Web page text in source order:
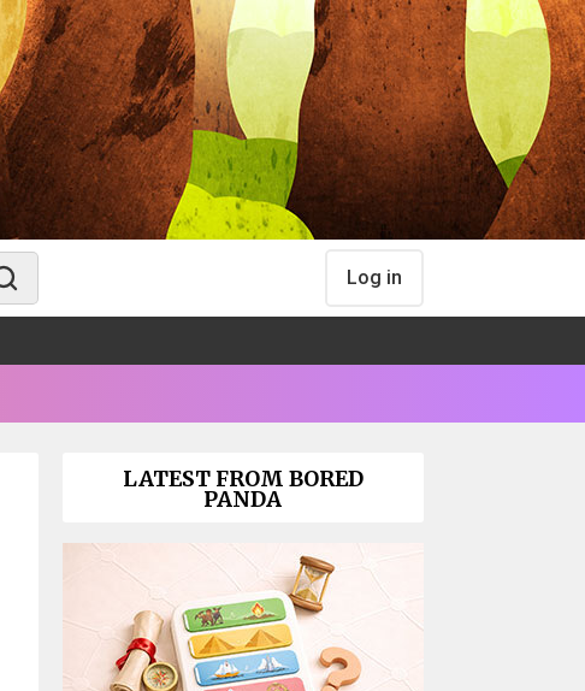
Log in
LATEST FROM BORED
PANDA